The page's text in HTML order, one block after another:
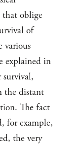
that oblige
of
various
explained in
the distant
The fact
for example,
the very